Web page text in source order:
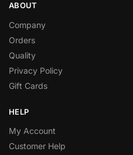
ABOUT
Company
Orders
Quality
Privacy Policy
Gift Cards
HELP
My Account
Customer Help